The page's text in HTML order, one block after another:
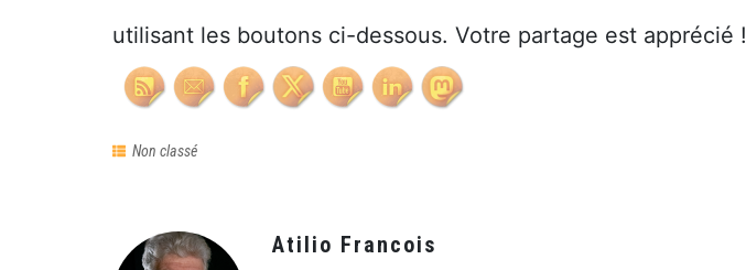
utilisant les boutons ci-dessous. Votre partage est apprécié !
Non classé
Atilio Francois